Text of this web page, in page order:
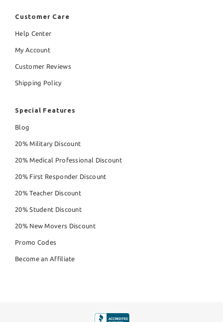
Customer Care
Help Center
My Account
Customer Reviews
Shipping Policy
Special Features
Blog
20% Military Discount
20% Medical Professional Discount
20% First Responder Discount
20% Teacher Discount
20% Student Discount
20% New Movers Discount
Promo Codes
Become an Affiliate